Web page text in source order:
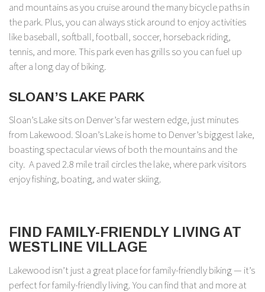
and mountains as you cruise around the many bicycle paths in
the park. Plus, you can always stick around to enjoy activities
like baseball, softball, football, soccer, horseback riding,
tennis, and more. This park even has grills so you can fuel up
after a long day of biking.
SLOAN’S LAKE PARK
Sloan’s Lake sits on Denver’s far western edge, just minutes
from Lakewood. Sloan’s Lake is home to Denver’s biggest lake,
boasting spectacular views of both the mountains and the
city. A paved 2.8 mile trail circles the lake, where park visitors
enjoy fishing, boating, and water skiing.
FIND FAMILY-FRIENDLY LIVING AT
WESTLINE VILLAGE
Lakewood isn’t just a great place for family-friendly biking — it’s
perfect for family-friendly living. You can find that and more at